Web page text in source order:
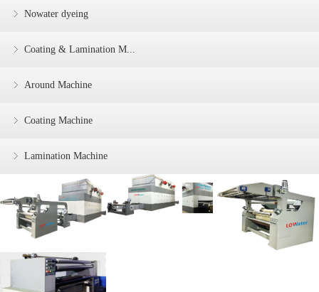
Nowater dyeing
Coating & Lamination M...
Around Machine
Coating Machine
Lamination Machine